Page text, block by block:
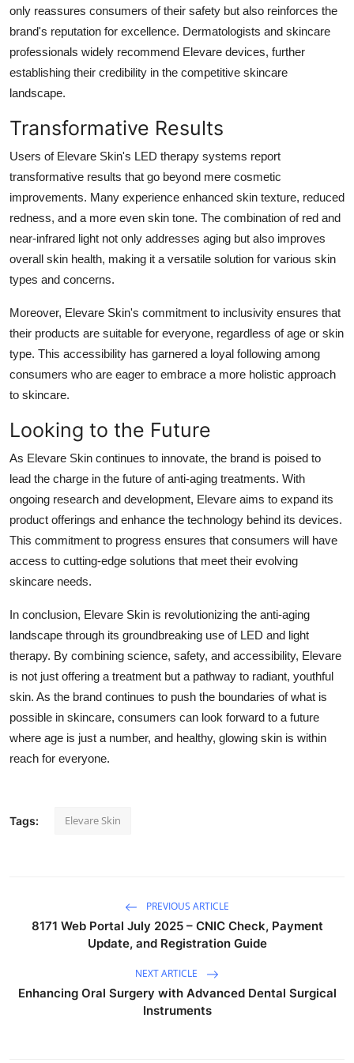
only reassures consumers of their safety but also reinforces the
brand's reputation for excellence. Dermatologists and skincare
professionals widely recommend Elevare devices, further
establishing their credibility in the competitive skincare
landscape.
Transformative Results
Users of Elevare Skin's LED therapy systems report
transformative results that go beyond mere cosmetic
improvements. Many experience enhanced skin texture, reduced
redness, and a more even skin tone. The combination of red and
near-infrared light not only addresses aging but also improves
overall skin health, making it a versatile solution for various skin
types and concerns.
Moreover, Elevare Skin's commitment to inclusivity ensures that
their products are suitable for everyone, regardless of age or skin
type. This accessibility has garnered a loyal following among
consumers who are eager to embrace a more holistic approach
to skincare.
Looking to the Future
As Elevare Skin continues to innovate, the brand is poised to
lead the charge in the future of anti-aging treatments. With
ongoing research and development, Elevare aims to expand its
product offerings and enhance the technology behind its devices.
This commitment to progress ensures that consumers will have
access to cutting-edge solutions that meet their evolving
skincare needs.
In conclusion, Elevare Skin is revolutionizing the anti-aging
landscape through its groundbreaking use of LED and light
therapy. By combining science, safety, and accessibility, Elevare
is not just offering a treatment but a pathway to radiant, youthful
skin. As the brand continues to push the boundaries of what is
possible in skincare, consumers can look forward to a future
where age is just a number, and healthy, glowing skin is within
reach for everyone.
Tags: Elevare Skin
PREVIOUS ARTICLE
8171 Web Portal July 2025 – CNIC Check, Payment
Update, and Registration Guide
NEXT ARTICLE
Enhancing Oral Surgery with Advanced Dental Surgical
Instruments